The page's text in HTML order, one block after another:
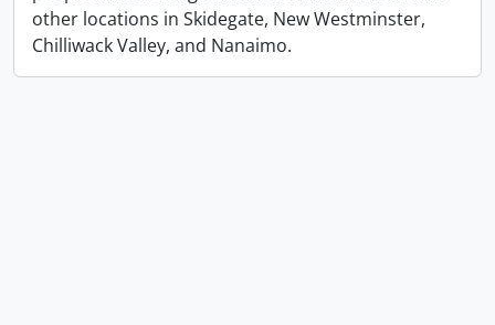
other locations in Skidegate, New Westminster,
Chilliwack Valley, and Nanaimo.